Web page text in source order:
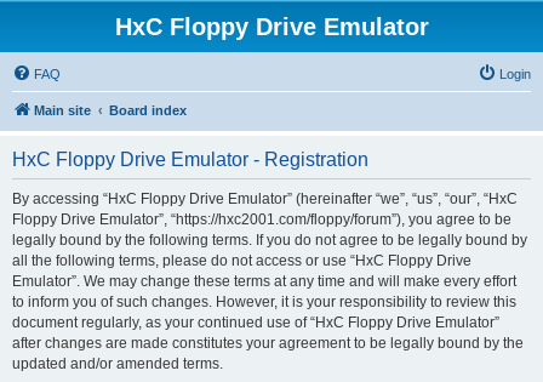
HxC Floppy Drive Emulator
FAQ Login
Main site Board index
HxC Floppy Drive Emulator - Registration
By accessing “HxC Floppy Drive Emulator” (hereinafter “we”, “us”, “our”, “HxC
Floppy Drive Emulator”, “https://hxc2001.com/floppy/forum”), you agree to be
legally bound by the following terms. If you do not agree to be legally bound by
all the following terms, please do not access or use “HxC Floppy Drive
Emulator”. We may change these terms at any time and will make every effort
to inform you of such changes. However, it is your responsibility to review this
document regularly, as your continued use of “HxC Floppy Drive Emulator”
after changes are made constitutes your agreement to be legally bound by the
updated and/or amended terms.